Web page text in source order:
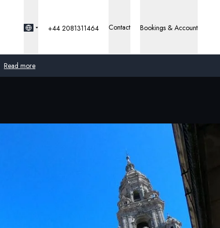
Read more
+44 2081311464 Contact Bookings & Account